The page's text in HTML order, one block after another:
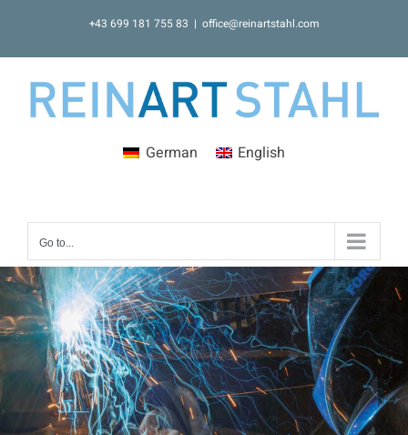
content
+43 699 181 755 83 | office@reinartstahl.com
German English
Go to...